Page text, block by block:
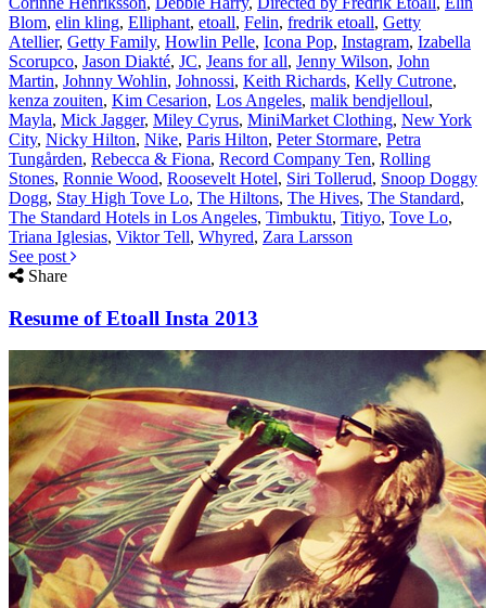
Blom, elin kling, Elliphant, etoall, Felin, fredrik etoall, Getty
Atellier, Getty Family, Howlin Pelle, Icona Pop, Instagram, Izabella
Scorupco, Jason Diakté, JC, Jeans for all, Jenny Wilson, John
Martin, Johnny Wohlin, Johnossi, Keith Richards, Kelly Cutrone,
kenza zouiten, Kim Cesarion, Los Angeles, malik bendjelloul,
Mayla, Mick Jagger, Miley Cyrus, MiniMarket Clothing, New York
City, Nicky Hilton, Nike, Paris Hilton, Peter Stormare, Petra
Tungården, Rebecca & Fiona, Record Company Ten, Rolling
Stones, Ronnie Wood, Roosevelt Hotel, Siri Tollerud, Snoop Doggy
Dogg, Stay High Tove Lo, The Hiltons, The Hives, The Standard,
The Standard Hotels in Los Angeles, Timbuktu, Titiyo, Tove Lo,
Triana Iglesias, Viktor Tell, Whyred, Zara Larsson
See post
Share
Resume of Etoall Insta 2013